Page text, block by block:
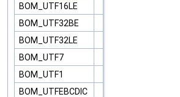
BOM_UTF16LE
BOM_UTF32BE
BOM_UTF32LE
BOM_UTF7
BOM_UTF1
BOM_UTFEBCDIC